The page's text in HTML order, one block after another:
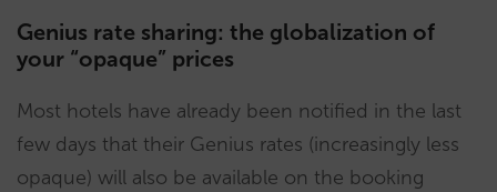
Genius rate sharing: the globalization of
your “opaque” prices
Most hotels have already been notified in the last
few days that their Genius rates (increasingly less
opaque) will also be available on the booking